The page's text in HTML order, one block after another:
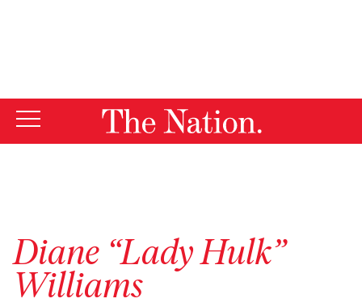
Diane “Lady Hulk”
Williams